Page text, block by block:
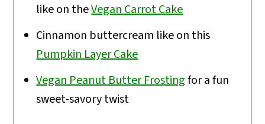
like on theVegan Carrot Cake
Cinnamon buttercream like on this
Pumpkin Layer Cake
Vegan Peanut Butter Frostingfor a fun
sweet-savory twist